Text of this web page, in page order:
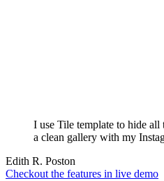
I use Tile template to hide all
a clean gallery with my
Edith R. Poston
Checkout the features in live demo